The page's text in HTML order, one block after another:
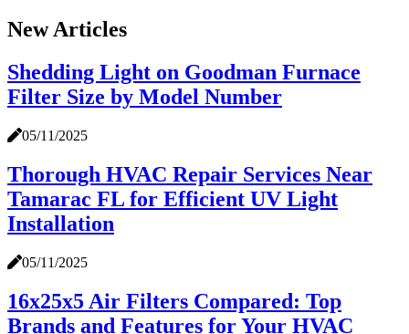
New Articles
Shedding Light on Goodman Furnace
Filter Size by Model Number
05/11/2025
Thorough HVAC Repair Services Near
Tamarac FL for Efficient UV Light
Installation
05/11/2025
16x25x5 Air Filters Compared: Top
Brands and Features for Your HVAC